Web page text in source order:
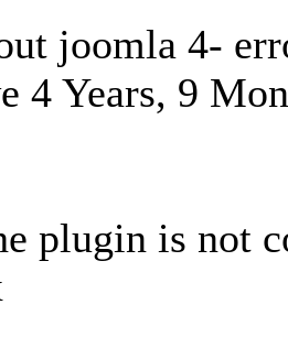
joomla 4-
4 Years, 9
plugin is not